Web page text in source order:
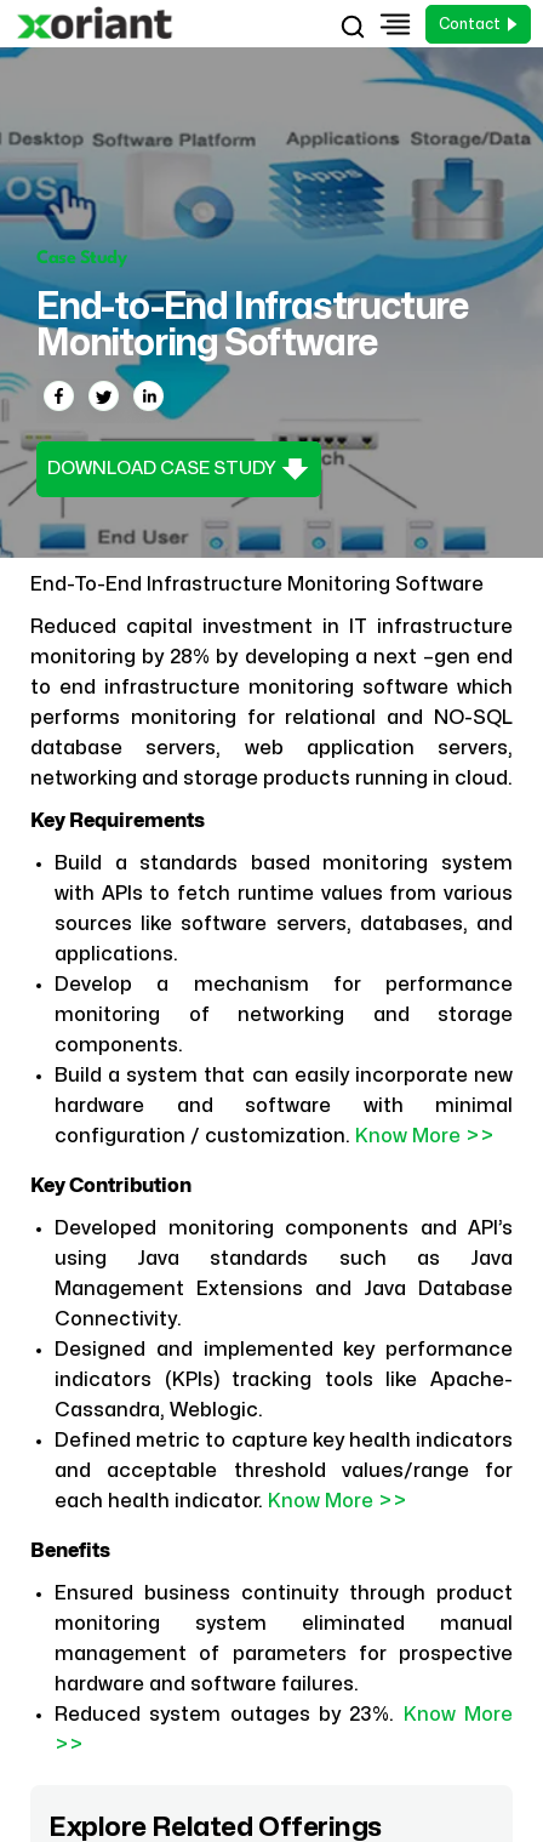
Contact
Case Study
End-to-End Infrastructure
Monitoring Software
DOWNLOAD CASE STUDY
End-To-End Infrastructure Monitoring Software
Reduced capital investment in IT infrastructure
monitoring by 28% by developing a next –gen end
to end infrastructure monitoring software which
performs monitoring for relational and NO-SQL
database servers, web application servers,
networking and storage products running in cloud.
Key Requirements
Build a standards based monitoring system
with APIs to fetch runtime values from various
sources like software servers, databases, and
applications.
Develop a mechanism for performance
monitoring of networking and storage
components.
Build a system that can easily incorporate new
hardware and software with minimal
configuration / customization. Know More >>
Key Contribution
Developed monitoring components and API’s
using Java standards such as Java
Management Extensions and Java Database
Connectivity.
Designed and implemented key performance
indicators (KPIs) tracking tools like Apache-
Cassandra, Weblogic.
Defined metric to capture key health indicators
and acceptable threshold values/range for
each health indicator. Know More >>
Benefits
Ensured business continuity through product
monitoring system eliminated manual
management of parameters for prospective
hardware and software failures.
Reduced system outages by 23%.
Know More
>>
Explore Related Offerings